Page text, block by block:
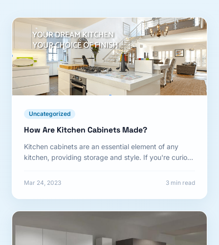
Uncategorized
How Are Kitchen Cabinets Made?
Kitchen cabinets are an essential element of any
kitchen, providing storage and style. If you're curious
Mar 24, 2023 3 min read